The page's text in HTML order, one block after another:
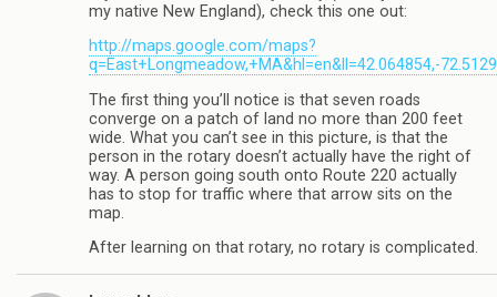
my native New England), check this one out:
http://maps.google.com/maps?
q=East+Longmeadow,+MA&hl=en&ll=42.064854,-
The first thing you’ll notice is that seven roads
converge on a patch of land no more than 200 feet
wide. What you can’t see in this picture, is that the
person in the rotary doesn’t actually have the right of
way. A person going south onto Route 220 actually
has to stop for traffic where that arrow sits on the
map.
After learning on that rotary, no rotary is complicated.